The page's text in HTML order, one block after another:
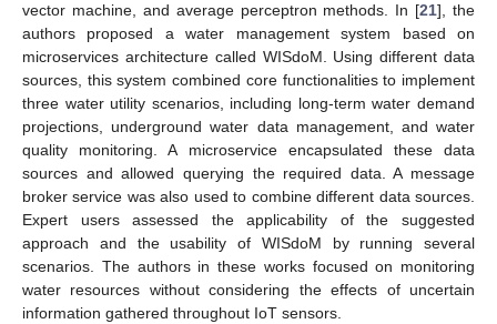
vector machine, and average perceptron methods. In [21], the
authors proposed a water management system based on
microservices architecture called WISdoM. Using different data
sources, this system combined core functionalities to implement
three water utility scenarios, including long-term water demand
projections, underground water data management, and water
quality monitoring. A microservice encapsulated these data
sources and allowed querying the required data. A message
broker service was also used to combine different data sources.
Expert users assessed the applicability of the suggested
approach and the usability of WISdoM by running several
scenarios. The authors in these works focused on monitoring
water resources without considering the effects of uncertain
information gathered throughout IoT sensors.